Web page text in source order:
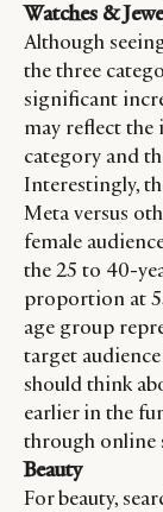
Watches &
Although
the three
significant
may reflect the
category and
Interestingly,
Meta versus
female
the 25 to 40-
proportion at
age group
target
should think
earlier in the
through online
Beauty
For beauty,